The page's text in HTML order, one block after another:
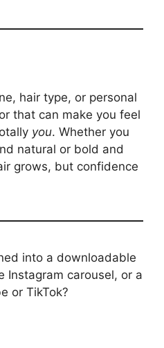
hair type, or personal
that can make you feel
you. Whether you
natural or bold and
grows, but confidence
into a downloadable
Instagram carousel, or a
or TikTok?